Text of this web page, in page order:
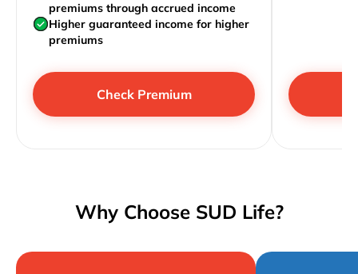
premiums through accrued income
Higher guaranteed income for higher
premiums
Check Premium
Why Choose SUD Life?